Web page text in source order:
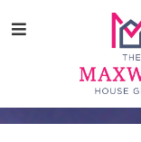
tototoMenu